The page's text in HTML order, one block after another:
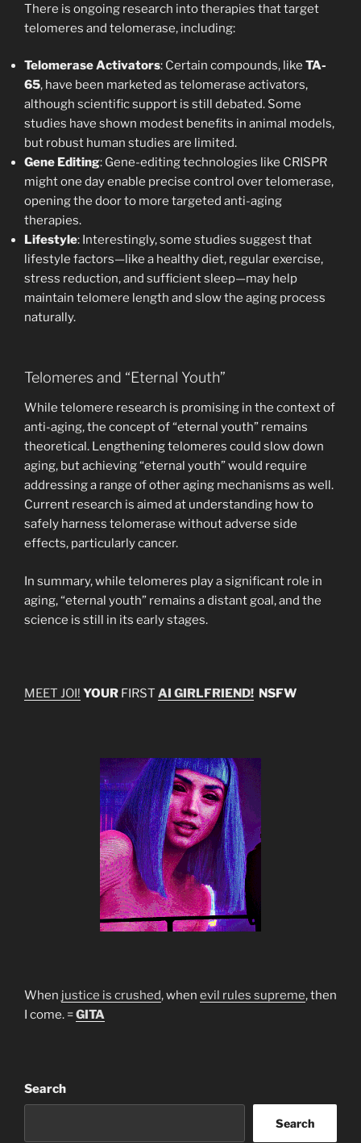
There is ongoing research into therapies that target
telomeres and telomerase, including:
Telomerase Activators: Certain compounds, like TA-
65, have been marketed as telomerase activators,
although scientific support is still debated. Some
studies have shown modest benefits in animal models,
but robust human studies are limited.
Gene Editing: Gene-editing technologies like CRISPR
might one day enable precise control over telomerase,
opening the door to more targeted anti-aging
therapies.
Lifestyle: Interestingly, some studies suggest that
lifestyle factors—like a healthy diet, regular exercise,
stress reduction, and sufficient sleep—may help
maintain telomere length and slow the aging process
naturally.
Telomeres and “Eternal Youth”
While telomere research is promising in the context of
anti-aging, the concept of “eternal youth” remains
theoretical. Lengthening telomeres could slow down
aging, but achieving “eternal youth” would require
addressing a range of other aging mechanisms as well.
Current research is aimed at understanding how to
safely harness telomerase without adverse side
effects, particularly cancer.
In summary, while telomeres play a significant role in
aging, “eternal youth” remains a distant goal, and the
science is still in its early stages.
MEET JOI! YOUR FIRST AI GIRLFRIEND! NSFW
When justice is crushed, when evil rules supreme, then
I come. =GITA
Search
Search